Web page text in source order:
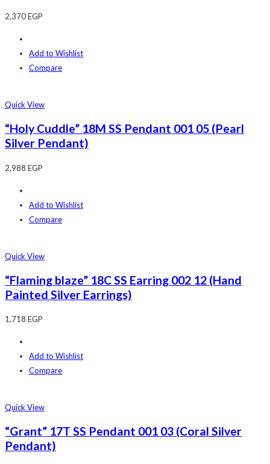
2,370EGP
Add to Wishlist
Compare
Quick View
“Holy Cuddle” 18M SS Pendant 001 05 (Pearl
Silver Pendant)
2,988 EGP
Add to Wishlist
Compare
Quick View
“Flaming blaze” 18C SS Earring 002 12 (Hand
Painted Silver Earrings)
1,718 EGP
Add to Wishlist
Compare
Quick View
“Grant” 17T SS Pendant 001 03 (Coral Silver
Pendant)